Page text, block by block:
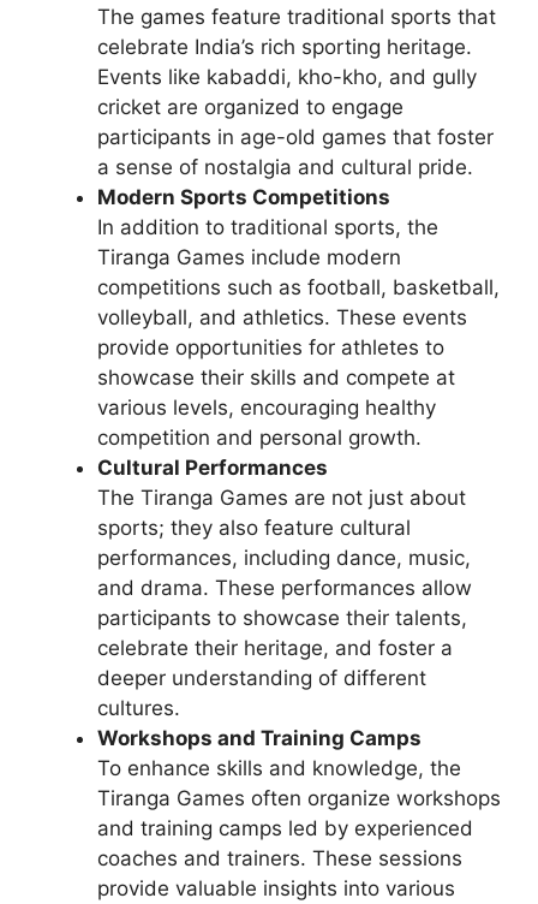
The games feature traditional sports that
celebrate India’s rich sporting heritage.
Events like kabaddi, kho-kho, and gully
cricket are organized to engage
participants in age-old games that foster
a sense of nostalgia and cultural pride.
Modern Sports Competitions
In addition to traditional sports, the
Tiranga Games include modern
competitions such as football, basketball,
volleyball, and athletics. These events
provide opportunities for athletes to
showcase their skills and compete at
various levels, encouraging healthy
competition and personal growth.
Cultural Performances
The Tiranga Games are not just about
sports; they also feature cultural
performances, including dance, music,
and drama. These performances allow
participants to showcase their talents,
celebrate their heritage, and foster a
deeper understanding of different
cultures.
Workshops and Training Camps
To enhance skills and knowledge, the
Tiranga Games often organize workshops
and training camps led by experienced
coaches and trainers. These sessions
provide valuable insights into various